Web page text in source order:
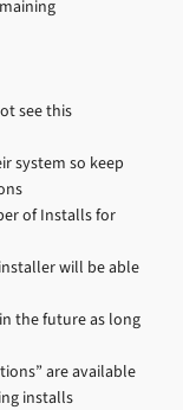
see this
system so keep
of Installs for
will be able
the future as long
are available
installs